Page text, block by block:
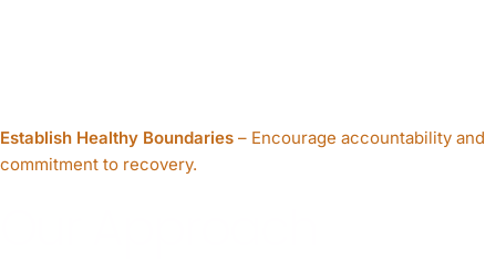
Establish Healthy Boundaries – Encourage accountability and
commitment to recovery.